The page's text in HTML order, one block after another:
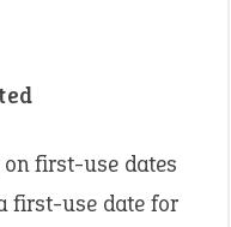
first-use dates
first-use date for